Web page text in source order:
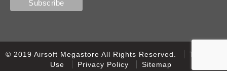
© 2019 Airsoft Megastore All Rights Reserved.
Terms of
Use
Privacy Policy Sitemap